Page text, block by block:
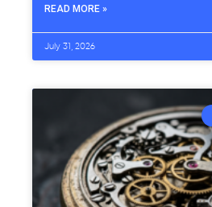
READ MORE »
July 31, 2026